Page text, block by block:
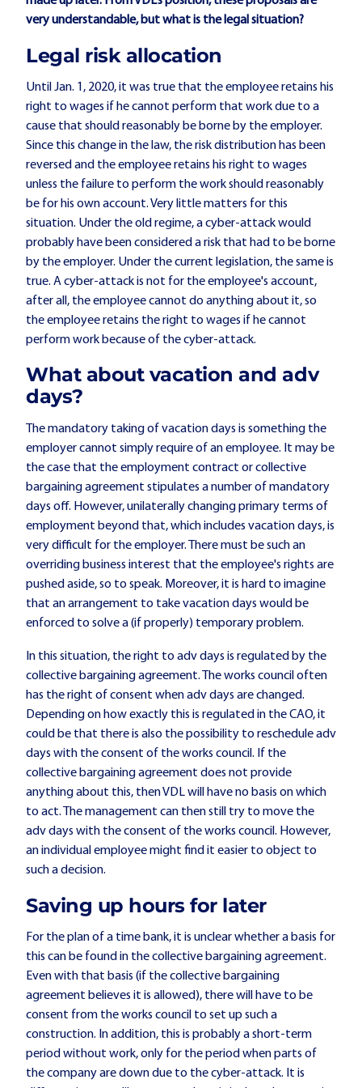
very understandable, but what is the legal situation?
Legal risk allocation
Until Jan. 1, 2020, it was true that the employee retains his
right to wages if he cannot perform that work due to a
cause that should reasonably be borne by the employer.
Since this change in the law, the risk distribution has been
reversed and the employee retains his right to wages
unless the failure to perform the work should reasonably
be for his own account. Very little matters for this
situation. Under the old regime, a cyber-attack would
probably have been considered a risk that had to be borne
by the employer. Under the current legislation, the same is
true. A cyber-attack is not for the employee's account,
after all, the employee cannot do anything about it, so
the employee retains the right to wages if he cannot
perform work because of the cyber-attack.
What about vacation and adv
days?
The mandatory taking of vacation days is something the
employer cannot simply require of an employee. It may be
the case that the employment contract or collective
bargaining agreement stipulates a number of mandatory
days off. However, unilaterally changing primary terms of
employment beyond that, which includes vacation days, is
very difficult for the employer. There must be such an
overriding business interest that the employee's rights are
pushed aside, so to speak. Moreover, it is hard to imagine
that an arrangement to take vacation days would be
enforced to solve a (if properly) temporary problem.
In this situation, the right to adv days is regulated by the
collective bargaining agreement. The works council often
has the right of consent when adv days are changed.
Depending on how exactly this is regulated in the CAO, it
could be that there is also the possibility to reschedule adv
days with the consent of the works council. If the
collective bargaining agreement does not provide
anything about this, then VDL will have no basis on which
to act. The management can then still try to move the
adv days with the consent of the works council. However,
an individual employee might find it easier to object to
such a decision.
Saving up hours for later
For the plan of a time bank, it is unclear whether a basis for
this can be found in the collective bargaining agreement.
Even with that basis (if the collective bargaining
agreement believes it is allowed), there will have to be
consent from the works council to set up such a
construction. In addition, this is probably a short-term
period without work, only for the period when parts of
the company are down due to the cyber-attack. It is